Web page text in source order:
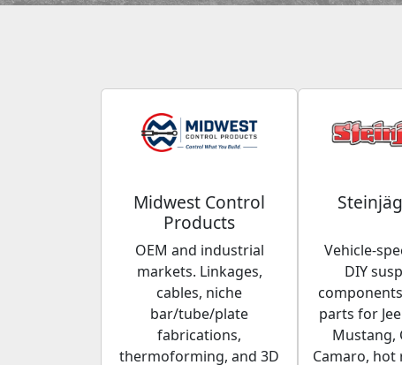
Midwest Control
Products
OEM and industrial
markets. Linkages,
cables, niche
bar/tube/plate
fabrications,
thermoforming, and 3D
Vehicle-
DIY
parts for
Mustang,
Camaro, hot